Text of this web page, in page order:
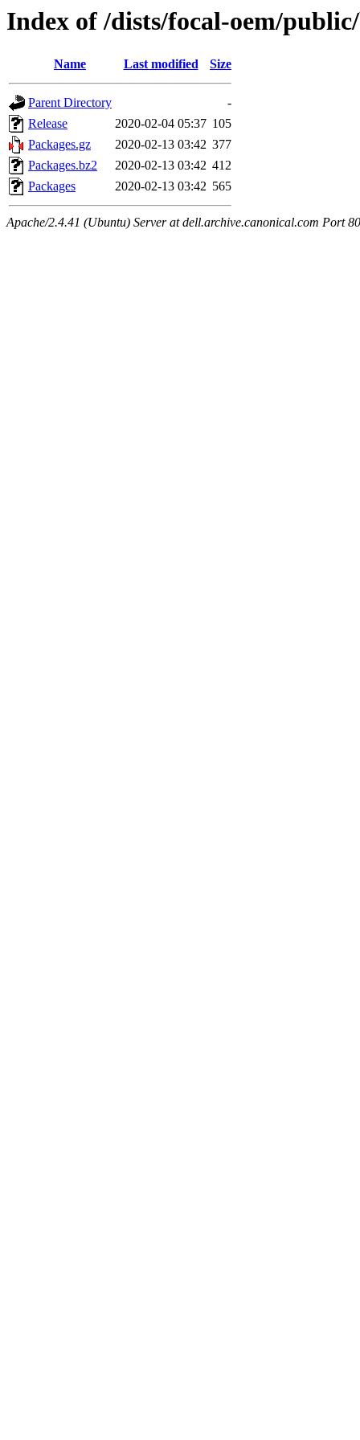
Index of /dists/focal-oem/
Name Last modified Size
Parent Directory
-
Release
2020-02-04 05:37 105
Packages.gz
2020-02-13 03:42 377
Packages.bz2
2020-02-13 03:42 412
Packages
2020-02-13 03:42 565
Apache/2.4.41 (Ubuntu) Server at dell.archive.canonical.com Port 80